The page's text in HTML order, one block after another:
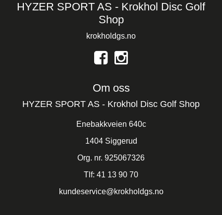
HYZER SPORT AS - Krokhol Disc Golf
Shop
krokholdgs.no
Om oss
HYZER SPORT AS - Krokhol Disc Golf Shop
Enebakkveien 640c
1404 Siggerud
Org. nr. 925067326
Tlf: 41 13 90 70
kundeservice@krokholdgs.no